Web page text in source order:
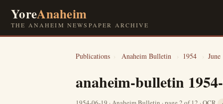
YoreAnaheim
THE ANAHEIM NEWSPAPER ARCHIVE
Publications › Anaheim Bulletin › 1954 › June
anaheim-bulletin